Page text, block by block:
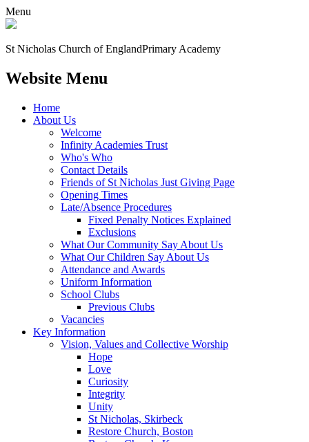
Menu
St Nicholas Church of EnglandPrimary Academy
Website Menu
Home
About Us
Welcome
Infinity Academies Trust
Who's Who
Contact Details
Friends of St Nicholas Just Giving Page
Opening Times
Late/Absence Procedures
Fixed Penalty Notices Explained
Exclusions
What Our Community Say About Us
What Our Children Say About Us
Attendance and Awards
Uniform Information
School Clubs
Previous Clubs
Vacancies
Key Information
Vision, Values and Collective Worship
Hope
Love
Curiosity
Integrity
Unity
St Nicholas, Skirbeck
Restore Church, Boston